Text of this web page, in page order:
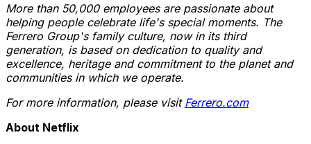
More than 50,000 employees are passionate about
helping people celebrate life's special moments. The
Ferrero Group's family culture, now in its third
generation, is based on dedication to quality and
excellence, heritage and commitment to the planet and
communities in which we operate.
For more information, please visit Ferrero.com
About Netflix